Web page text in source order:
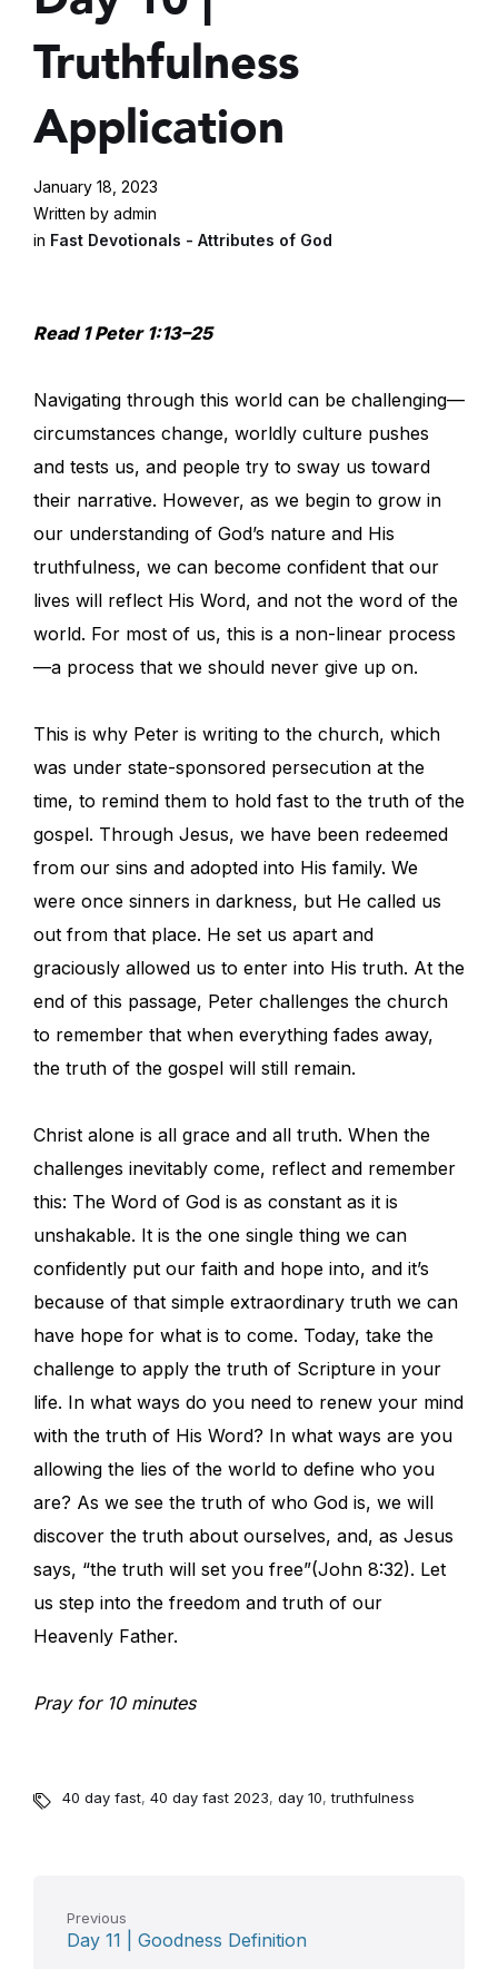
Truthfulness
Application
January 18, 2023
Written by admin
in Fast Devotionals - Attributes of God
Read 1 Peter 1:13–25
Navigating through this world can be challenging—
circumstances change, worldly culture pushes
and tests us, and people try to sway us toward
their narrative. However, as we begin to grow in
our understanding of God’s nature and His
truthfulness, we can become confident that our
lives will reflect His Word, and not the word of the
world. For most of us, this is a non-linear process
—a process that we should never give up on.
This is why Peter is writing to the church, which
was under state-sponsored persecution at the
time, to remind them to hold fast to the truth of the
gospel. Through Jesus, we have been redeemed
from our sins and adopted into His family. We
were once sinners in darkness, but He called us
out from that place. He set us apart and
graciously allowed us to enter into His truth. At the
end of this passage, Peter challenges the church
to remember that when everything fades away,
the truth of the gospel will still remain.
Christ alone is all grace and all truth. When the
challenges inevitably come, reflect and remember
this: The Word of God is as constant as it is
unshakable. It is the one single thing we can
confidently put our faith and hope into, and it’s
because of that simple extraordinary truth we can
have hope for what is to come. Today, take the
challenge to apply the truth of Scripture in your
life. In what ways do you need to renew your mind
with the truth of His Word? In what ways are you
allowing the lies of the world to define who you
are? As we see the truth of who God is, we will
discover the truth about ourselves, and, as Jesus
says, “the truth will set you free”(John 8:32). Let
us step into the freedom and truth of our
Heavenly Father.
Pray for 10 minutes
40 day fast, 40 day fast 2023, day 10,truthfulness
Previous
Day 11 | Goodness Definition